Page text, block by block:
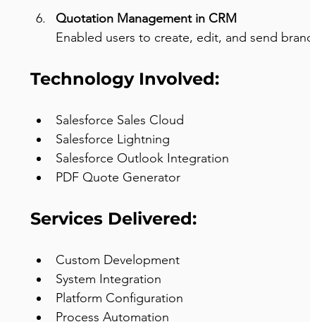
Quotation Management in CRM
Enabled users to create, edit, and send
Technology Involved:
Salesforce Sales Cloud
Salesforce Lightning
Salesforce Outlook Integration
PDF Quote Generator
Services Delivered:
Custom Development
System Integration
Platform Configuration
Process Automation